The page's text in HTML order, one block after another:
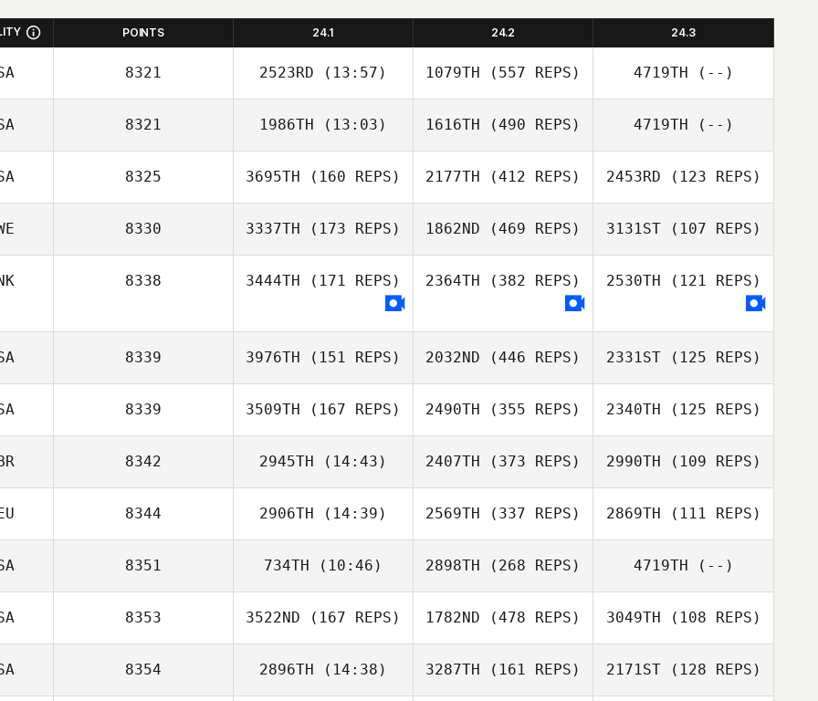
POINTS 24.1 24.2 24.3
8321 2523RD (13:57)
Christine Bastien
1079TH (557 REPS)
Christine Bastien
4719TH (--)
8321 1986TH (13:03) 1616TH (490 REPS) 4719TH (--)
8325 3695TH (160 REPS) 2177TH (412 REPS) 2453RD (123 REPS)
8330 3337TH (173 REPS)
Anders
Jakobsson
1862ND (469 REPS) 3131ST(107 REPS)
8338 3444TH (171 REPS) 2364TH (382 REPS) 2530TH (121 REPS)
8339 3976TH (151 REPS) 2032ND (446 REPS)
Tim Dymmel
2331ST(125 REPS)
Tim Dymmel
8339 3509TH (167 REPS)
Sarah Lewis
2490TH (355 REPS)
Sarah Lewis
2340TH (125 REPS)
Sarah Lewis
8342 2945TH (14:43)
Neil Foley
2407TH (373 REPS)
Neil Foley
2990TH (109 REPS)
Neil Foley
8344 2906TH (14:39)
Simea Hediger
2569TH (337 REPS)
Jonathan
Schäfer
2869TH (111 REPS)
Simea Hediger
8351 734TH (10:46)
Roy Cohen
2898TH (268 REPS)
Roy Cohen
4719TH (--)
8353 3522ND (167 REPS) 1782ND (478 REPS)
Corey Lapell
3049TH (108 REPS)
8354 2896TH (14:38) 3287TH (161 REPS) 2171ST(128 REPS)